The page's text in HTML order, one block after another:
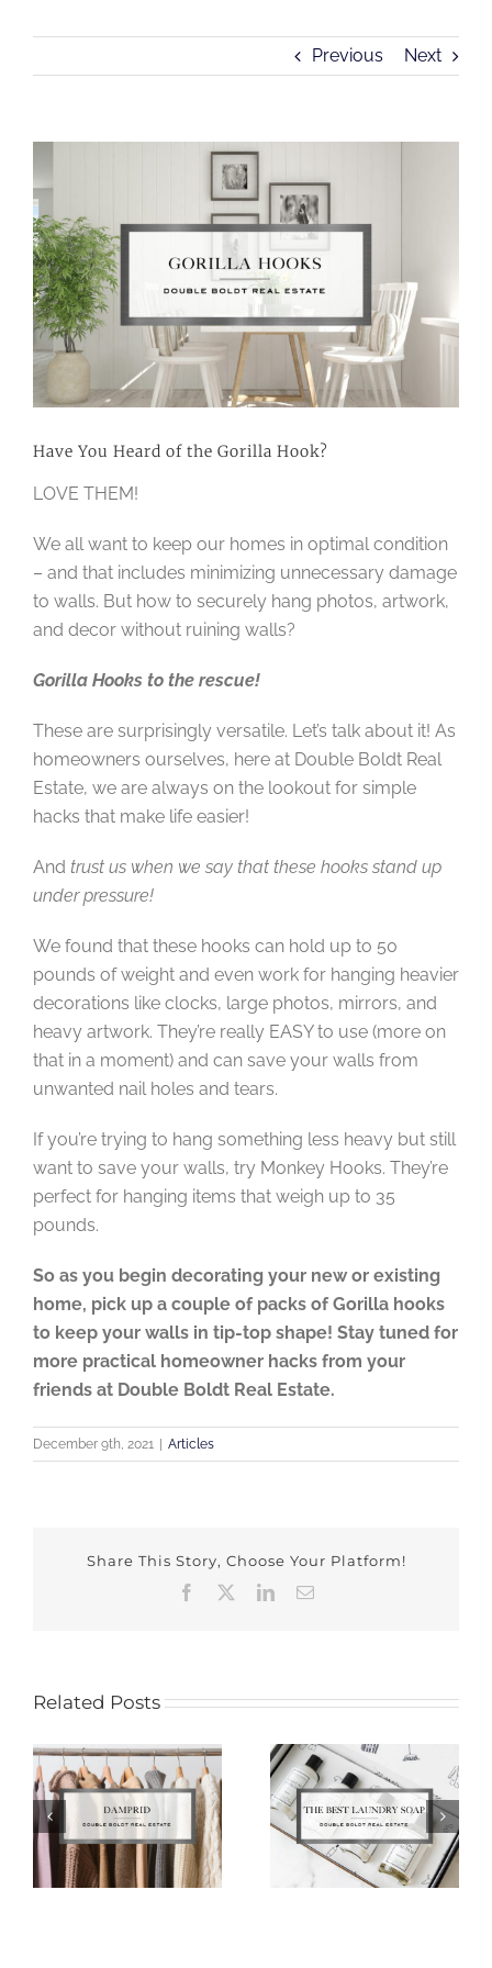
Previous Next
Larger
Image
Have You Heard of the Gorilla Hook?
LOVE THEM!
We all want to keep our homes in optimal condition
– and that includes minimizing unnecessary damage
to walls. But how to securely hang photos, artwork,
and decor without ruining walls?
Gorilla Hooks to the rescue!
These are surprisingly versatile. Let’s talk about it! As
homeowners ourselves, here at Double Boldt Real
Estate, we are always on the lookout for simple
hacks that make life easier!
And trust us when we say that these hooks stand up
under pressure!
We found that these hooks can hold up to 50
pounds of weight and even work for hanging heavier
decorations like clocks, large photos, mirrors, and
heavy artwork. They’re really EASY to use (more on
that in a moment) and can save your walls from
unwanted nail holes and tears.
If you’re trying to hang something less heavy but still
want to save your walls, try Monkey Hooks. They’re
perfect for hanging items that weigh up to 35
pounds.
So as you begin decorating your new or existing
home, pick up a couple of packs of Gorilla hooks
to keep your walls in tip-top shape! Stay tuned for
more practical homeowner hacks from your
friends at Double Boldt Real Estate.
December 9th, 2021 | Articles
Share This Story, Choose Your Platform!
Facebook
LinkedInEmail
Related Posts